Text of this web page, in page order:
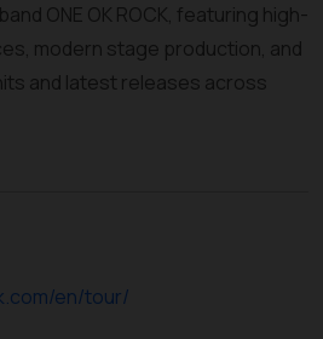
ONE OK ROCK, featuring high-
modern stage production, and
and latest releases across
en/tour/